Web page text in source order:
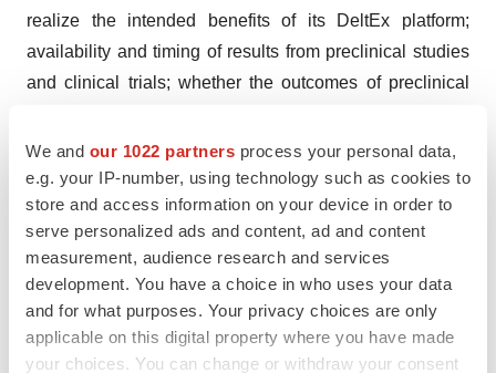
We and our 1022 partners process your personal data,
e.g. your IP-number, using technology such as cookies to
store and access information on your device in order to
serve personalized ads and content, ad and content
measurement, audience research and services
development. You have a choice in who uses your data
and for what purposes. Your privacy choices are only
applicable on this digital property where you have made
your choices. You can change or withdraw your consent
realize the intended benefits of its DeltEx platform;
availability and timing of results from preclinical studies
and clinical trials; whether the outcomes of preclinical
initial or interim results from a clinical trial will be
predictive of the final results of the trial or the results of
future trials; the risk that trials and studies may be
delayed and may not have satisfactory outcomes;
potential adverse effects arising from the testing or use
of IN8bio’s product candidates; expectations for
regulatory approvals to conduct trials or to market
products; IN8bio’s reliance on third parties, including